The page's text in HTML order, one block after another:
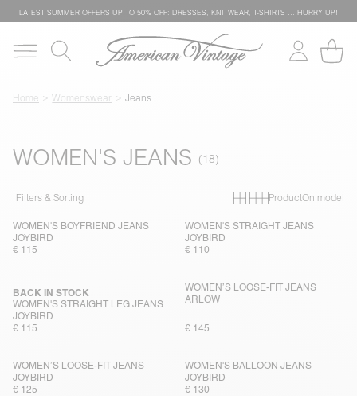
LATEST SUMMER OFFERS UP TO 50% OFF: DRESSES, KNITWEAR, T-SHIRTS … HURRY UP!
Home Womenswear Jeans
WOMEN'S JEANS
Filters & Sorting Primary grid
Secondary
ProductOn model
WOMEN'S BOYFRIEND JEANS
JOYBIRD
€ 115
WOMEN'S STRAIGHT JEANS
JOYBIRD
€ 110
WOMEN'S STRAIGHT LEG JEANS
JOYBIRD
BACK IN STOCK
€ 115
WOMEN’S LOOSE-FIT JEANS
ARLOW
€ 145
WOMEN’S LOOSE-FIT JEANS
JOYBIRD
€ 125
WOMEN'S BALLOON JEANS
JOYBIRD
€ 130